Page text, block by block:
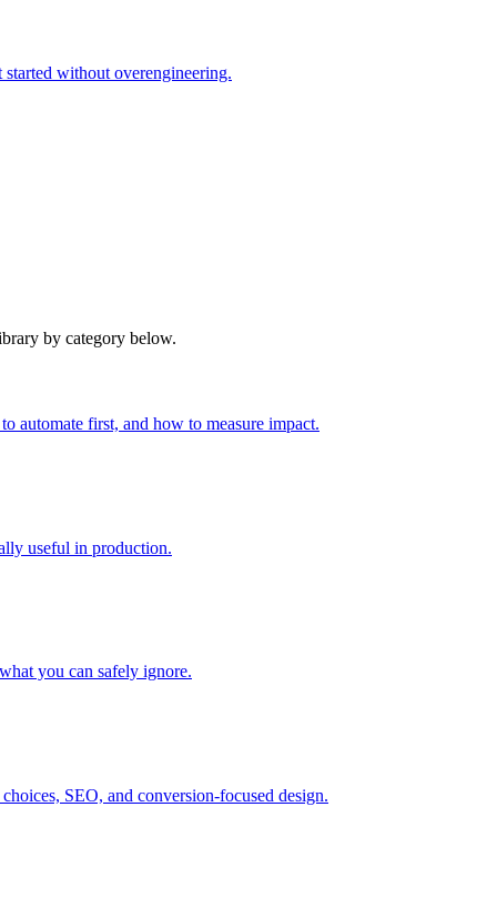
without overengineering.
by category below.
automate first, and how to measure impact.
useful in production.
you can safely ignore.
SEO, and conversion-focused design.